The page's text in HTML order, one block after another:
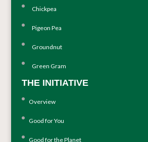
Chickpea
Pigeon Pea
Groundnut
Green Gram
THE INITIATIVE
Overview
Good for You
Good for the Planet